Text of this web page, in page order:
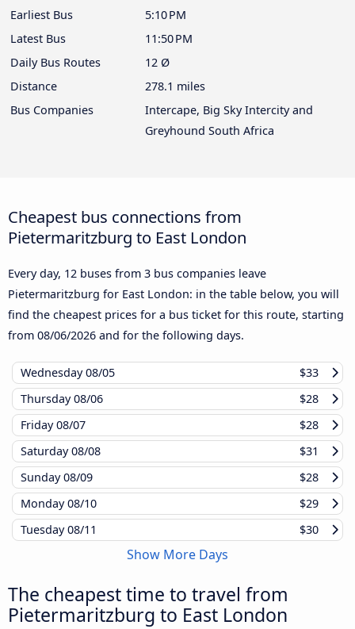
Earliest Bus
5:10 PM
Latest Bus
11:50 PM
Daily Bus Routes
12 Ø
Distance
278.1 miles
Bus Companies
Intercape, Big Sky Intercity and
Greyhound South Africa
Cheapest bus connections from
Pietermaritzburg to East London
Every day, 12 buses from 3 bus companies leave
Pietermaritzburg for East London: in the table below, you will
find the cheapest prices for a bus ticket for this route, starting
from 08/06/2026 and for the following days.
Wednesday08/05
$33
Thursday08/06
$28
Friday08/07
$28
Saturday08/08
$31
Sunday08/09
$28
Monday08/10
$29
Tuesday08/11 $30
Show More Days
The cheapest time to travel from
Pietermaritzburg to East London